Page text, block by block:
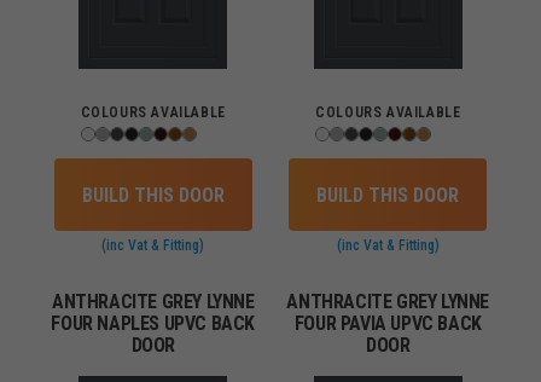
COLOURS AVAILABLE
BUILD THIS DOOR
(inc Vat & Fitting)
COLOURS AVAILABLE
BUILD THIS DOOR
(inc Vat & Fitting)
ANTHRACITE GREY LYNNE
FOUR NAPLES UPVC BACK
DOOR
ANTHRACITE GREY LYNNE
FOUR PAVIA UPVC BACK
DOOR